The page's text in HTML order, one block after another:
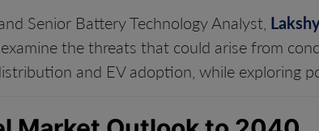
Senior Battery Technology Analyst,
the threats that could arise from
and EV adoption, while exploring